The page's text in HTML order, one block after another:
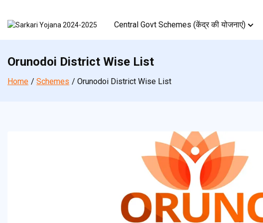
content
Central Govt Schemes (केंद्र की योजनाएं)
Orunodoi District Wise List
Home Schemes Orunodoi District Wise List